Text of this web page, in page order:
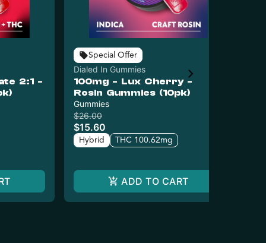
2:1 -
Special Offer
Dialed In Gummies
100mg - Lux Cherry -
Rosin Gummies (10pk)
Gummies
$26.00
$15.60
Hybrid THC 100.62mg
ADD TO CART